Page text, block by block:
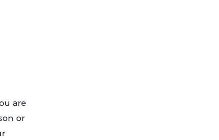
are
or